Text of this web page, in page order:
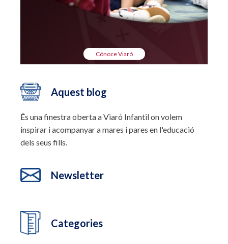
Cónoce Viaró
Aquest blog
És una finestra oberta a Viaró Infantil on volem
inspirar i acompanyar a mares i pares en l'educació
dels seus fills.
Newsletter
Categories